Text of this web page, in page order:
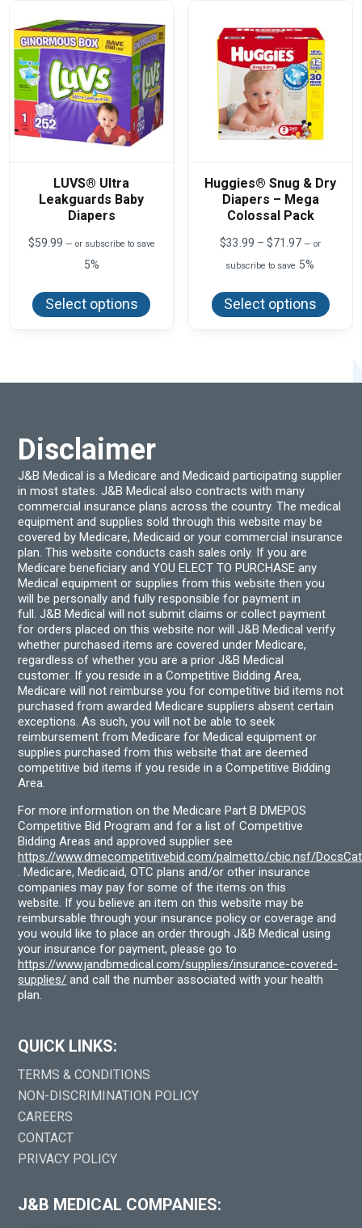
chosen
on
the
product
page
LUVS® Ultra
Leakguards Baby
Diapers
$59.99 — or subscribe to save
5%
Select options
has
be
page
Huggies® Snug & Dry
Diapers – Mega
Colossal Pack
$33.99 – $71.97Price
$33.99
$71.97
— or
subscribe to save 5%
Select options
has
be
Disclaimer
J&B Medical is a Medicare and Medicaid participating supplier
in most states. J&B Medical also contracts with many
commercial insurance plans across the country. The medical
equipment and supplies sold through this website may be
covered by Medicare, Medicaid or your commercial insurance
plan. This website conducts cash sales only. If you are
Medicare beneficiary and YOU ELECT TO PURCHASE any
Medical equipment or supplies from this website then you
will be personally and fully responsible for payment in
full. J&B Medical will not submit claims or collect payment
for orders placed on this website nor will J&B Medical verify
whether purchased items are covered under Medicare,
regardless of whether you are a prior J&B Medical
customer. If you reside in a Competitive Bidding Area,
Medicare will not reimburse you for competitive bid items not
purchased from awarded Medicare suppliers absent certain
exceptions. As such, you will not be able to seek
reimbursement from Medicare for Medical equipment or
supplies purchased from this website that are deemed
competitive bid items if you reside in a Competitive Bidding
Area.
For more information on the Medicare Part B DMEPOS
Competitive Bid Program and for a list of Competitive
Bidding Areas and approved supplier see
https://www.dmecompetitivebid.com/palmetto/cbic.nsf/
. Medicare, Medicaid, OTC plans and/or other insurance
companies may pay for some of the items on this
website. If you believe an item on this website may be
reimbursable through your insurance policy or coverage and
you would like to place an order through J&B Medical using
your insurance for payment, please go to
https://www.jandbmedical.com/supplies/insurance-covered-
supplies/ and call the number associated with your health
plan.
QUICK LINKS:
TERMS & CONDITIONS
NON-DISCRIMINATION POLICY
CAREERS
CONTACT
PRIVACY POLICY
J&B MEDICAL COMPANIES: